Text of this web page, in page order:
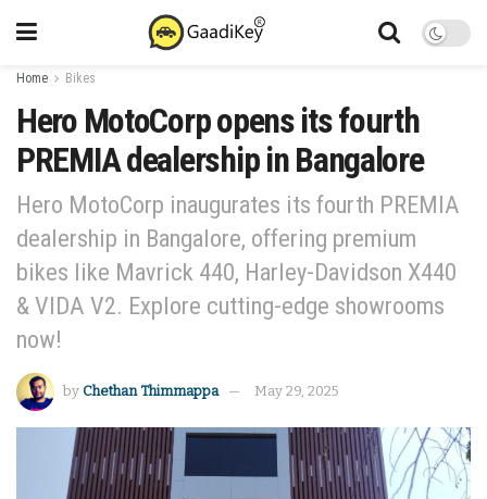
Home Bikes
Hero MotoCorp opens its fourth
PREMIA dealership in Bangalore
Hero MotoCorp inaugurates its fourth PREMIA
dealership in Bangalore, offering premium
bikes like Mavrick 440, Harley-Davidson X440
& VIDA V2. Explore cutting-edge showrooms
now!
by Chethan Thimmappa May 29, 2025